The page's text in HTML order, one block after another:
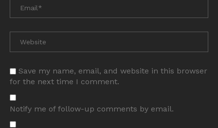
Save my name, email, and website in this browser
for the next time I comment.
Notify me of follow-up comments by email.